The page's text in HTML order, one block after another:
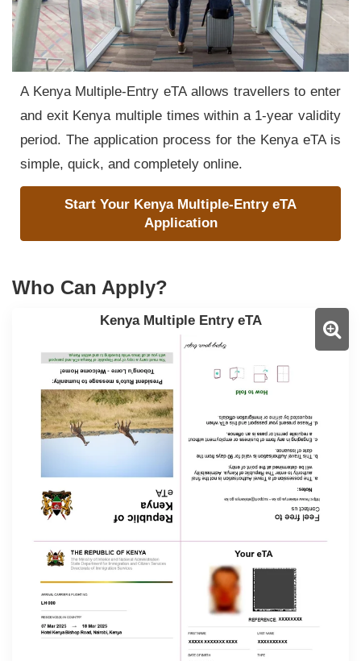
A Kenya Multiple-Entry eTA allows travellers to enter
and exit Kenya multiple times within a 1-year validity
period. The application process for the Kenya eTA is
simple, quick, and completely online.
Start Your Kenya Multiple-Entry eTA
Application
Who Can Apply?
Kenya Multiple Entry eTA